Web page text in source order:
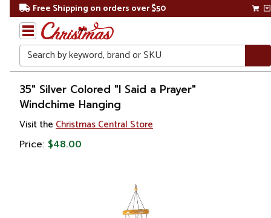
Free Shipping on orders over $50
Search
Home
Gift
Shop
Lawn &
35" Silver Colored "I Said a Prayer"
Windchime Hanging
Visit the Christmas Central Store
Price: $48.00